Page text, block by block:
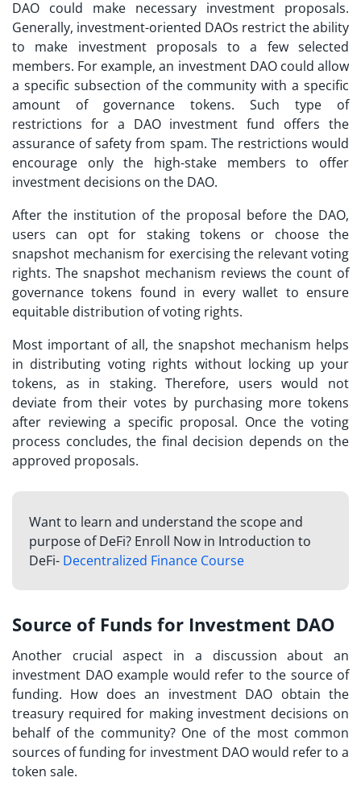
DAO could make necessary investment proposals.
Generally, investment-oriented DAOs restrict the ability
to make investment proposals to a few selected
members. For example, an investment DAO could allow
a specific subsection of the community with a specific
amount of governance tokens. Such type of
restrictions for a DAO investment fund offers the
assurance of safety from spam. The restrictions would
encourage only the high-stake members to offer
investment decisions on the DAO.
After the institution of the proposal before the DAO,
users can opt for staking tokens or choose the
snapshot mechanism for exercising the relevant voting
rights. The snapshot mechanism reviews the count of
governance tokens found in every wallet to ensure
equitable distribution of voting rights.
Most important of all, the snapshot mechanism helps
in distributing voting rights without locking up your
tokens, as in staking. Therefore, users would not
deviate from their votes by purchasing more tokens
after reviewing a specific proposal. Once the voting
process concludes, the final decision depends on the
approved proposals.
Want to learn and understand the scope and
purpose of DeFi? Enroll Now in Introduction to
DeFi- Decentralized Finance Course
Source of Funds for Investment DAO
Another crucial aspect in a discussion about an
investment DAO example would refer to the source of
funding. How does an investment DAO obtain the
treasury required for making investment decisions on
behalf of the community? One of the most common
sources of funding for investment DAO would refer to a
token sale.